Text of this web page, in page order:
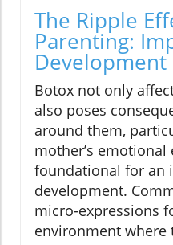
The Ripple
Parenting:
Development
Botox not only
also poses
around them,
mother’s emotional
foundational for an
development.
micro-expressions
environment where